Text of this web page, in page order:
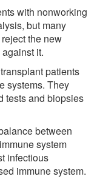
with nonworking
but many
the new
it.
patients
systems. They
tests and biopsies
between
system
infectious
immune system.